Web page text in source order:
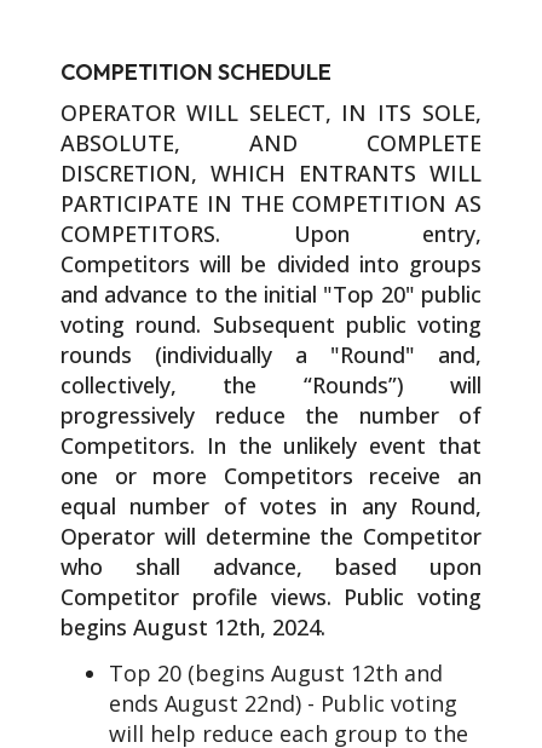
COMPETITION SCHEDULE
OPERATOR WILL SELECT, IN ITS SOLE,
ABSOLUTE, AND COMPLETE
DISCRETION, WHICH ENTRANTS WILL
PARTICIPATE IN THE COMPETITION AS
COMPETITORS. Upon entry,
Competitors will be divided into groups
and advance to the initial "Top 20" public
voting round. Subsequent public voting
rounds (individually a "Round" and,
collectively, the “Rounds”) will
progressively reduce the number of
Competitors. In the unlikely event that
one or more Competitors receive an
equal number of votes in any Round,
Operator will determine the Competitor
who shall advance, based upon
Competitor profile views. Public voting
begins August 12th, 2024.
Top 20 (begins August 12th and
ends August 22nd) - Public voting
will help reduce each group to the